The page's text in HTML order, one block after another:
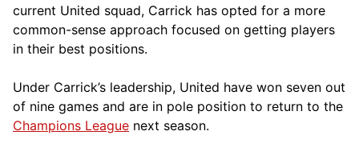
current United squad, Carrick has opted for a more
common-sense approach focused on getting players
in their best positions.
Under Carrick’s leadership, United have won seven out
of nine games and are in pole position to return to the
Champions League next season.